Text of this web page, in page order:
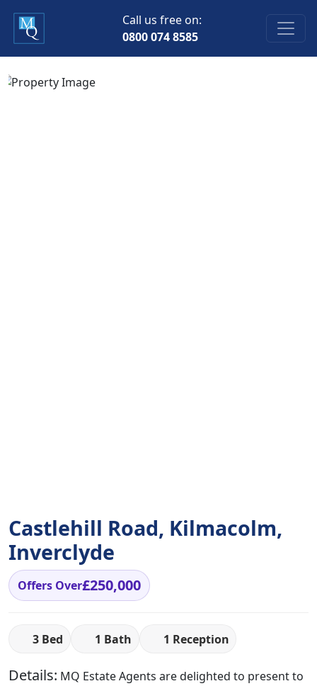
Call us free on:
0800 074 8585
Castlehill Road, Kilmacolm,
Inverclyde
Offers Over£250,000
3 Bed 1 Bath 1 Reception
Details: MQ Estate Agents are delighted to present to